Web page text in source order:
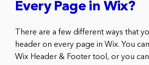
Every Page in Wix?
There are a few different ways that
header on every page in Wix. You
Wix Header & Footer tool, or you